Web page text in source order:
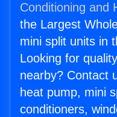
Conditioning and
the Largest
mini split units in
Looking for
nearby? Contact
heat pump, mini
conditioners,